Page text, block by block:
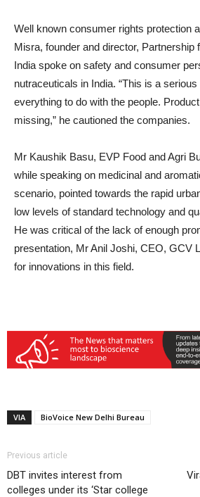
Well known consumer rights protection
Misra, founder and director, Partnership
India spoke on safety and consumer
nutraceuticals in India. “This is a
everything to do with the people.
missing,” he cautioned the companies.
Mr Kaushik Basu, EVP Food and Agri
while speaking on medicinal and
scenario, pointed towards the rapid
low levels of standard technology and
He was critical of the lack of enough
presentation, Mr Anil Joshi, CEO, GCV
for innovations in this field.
VIA BioVoice New Delhi Bureau
Previous article
DBT invites interest from
colleges under its ‘Star college